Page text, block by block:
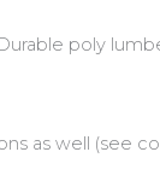
poly
as well (see